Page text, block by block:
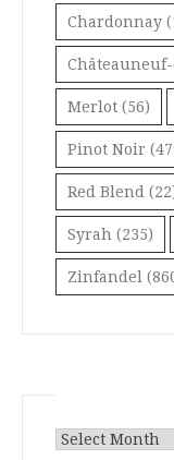
Chardonnay
Merlot (56)
Pinot Noir
Red Blend
Syrah (235)
Zinfandel
Archives